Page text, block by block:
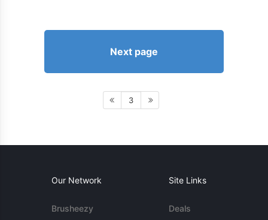
Next page
3
Our Network
Brusheezy
Site Links
Deals